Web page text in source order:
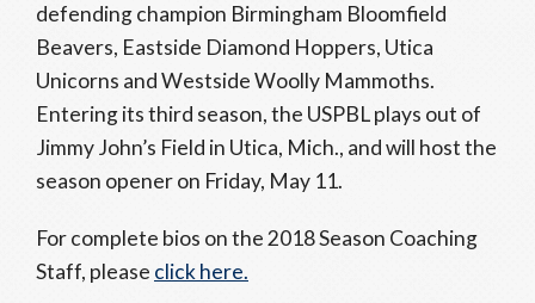
defending champion Birmingham Bloomfield
Beavers, Eastside Diamond Hoppers, Utica
Unicorns and Westside Woolly Mammoths.
Entering its third season, the USPBL plays out of
Jimmy John’s Field in Utica, Mich., and will host the
season opener on Friday, May 11.
For complete bios on the 2018 Season Coaching
Staff, please click here.